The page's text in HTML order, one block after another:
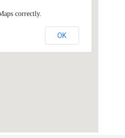
correctly.
OK